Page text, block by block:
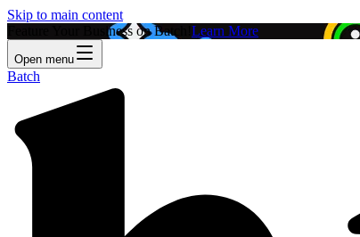
Skip to main content
Feature Your Business on Batch! Learn More
Open menu
Batch